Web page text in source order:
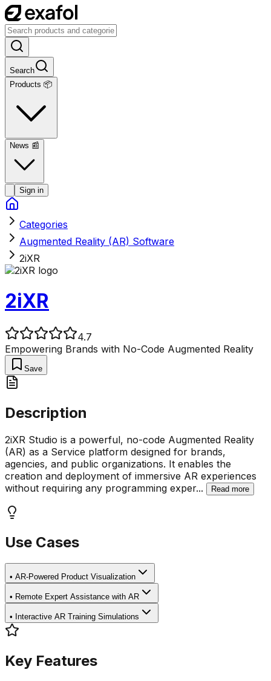
Search
Products 📦
News 📰
Sign in
Categories
Augmented Reality (AR) Software
2iXR
2iXR
4.7
Empowering Brands with No-Code Augmented Reality
Save
Description
2iXR Studio is a powerful, no-code Augmented Reality
(AR) as a Service platform designed for brands,
agencies, and public organizations. It enables the
creation and deployment of immersive AR experiences
without requiring any programming exper... Read more
Use Cases
• AR-Powered Product Visualization
• Remote Expert Assistance with AR
• Interactive AR Training Simulations
Key Features